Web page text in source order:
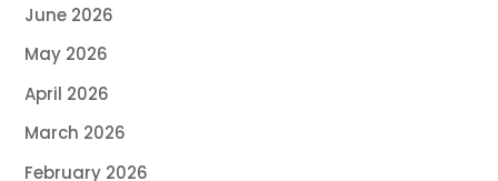
June 2026
May 2026
April 2026
March 2026
February 2026